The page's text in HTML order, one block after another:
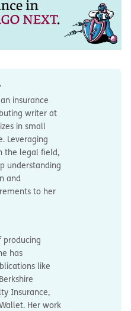
insurance
writer at
in small
Leveraging
the legal field,
understanding
and
to her
producing
has
like
Insurance,
Her work